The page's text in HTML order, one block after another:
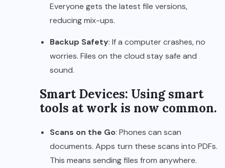
Everyone gets the latest file versions,
reducing mix-ups.
Backup Safety: If a computer crashes, no
worries. Files on the cloud stay safe and
sound.
Smart Devices: Using smart
tools at work is now common.
Scans on the Go: Phones can scan
documents. Apps turn these scans into PDFs.
This means sending files from anywhere.